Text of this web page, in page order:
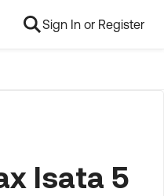
Sign In or Register
Isata 5